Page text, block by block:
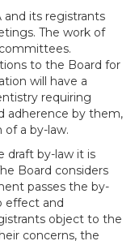
and its registrants
The work of
to the Board for
will have a
requiring
adherence by them,
a by-law.
draft by-law it is
Board considers
passes the by-
effect and
object to the
concerns, the